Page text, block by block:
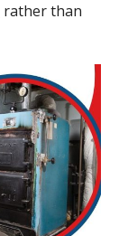
rather than